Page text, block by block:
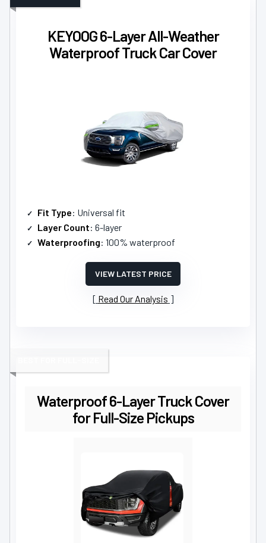
KEYOOG 6-Layer All-Weather
Waterproof Truck Car Cover
Fit Type: Universal fit
Layer Count: 6-layer
Waterproofing: 100% waterproof
VIEW LATEST PRICE
Read Our Analysis
Waterproof 6-Layer Truck Cover
for Full-Size Pickups